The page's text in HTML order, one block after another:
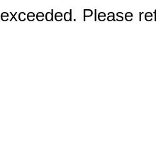
Please